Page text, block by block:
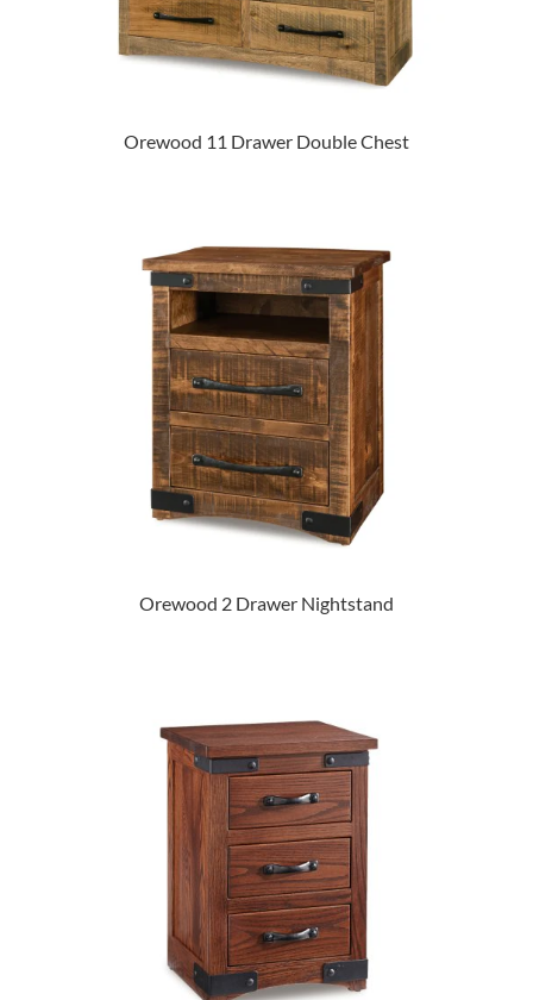
Orewood 11 Drawer Double Chest
Orewood 2 Drawer Nightstand